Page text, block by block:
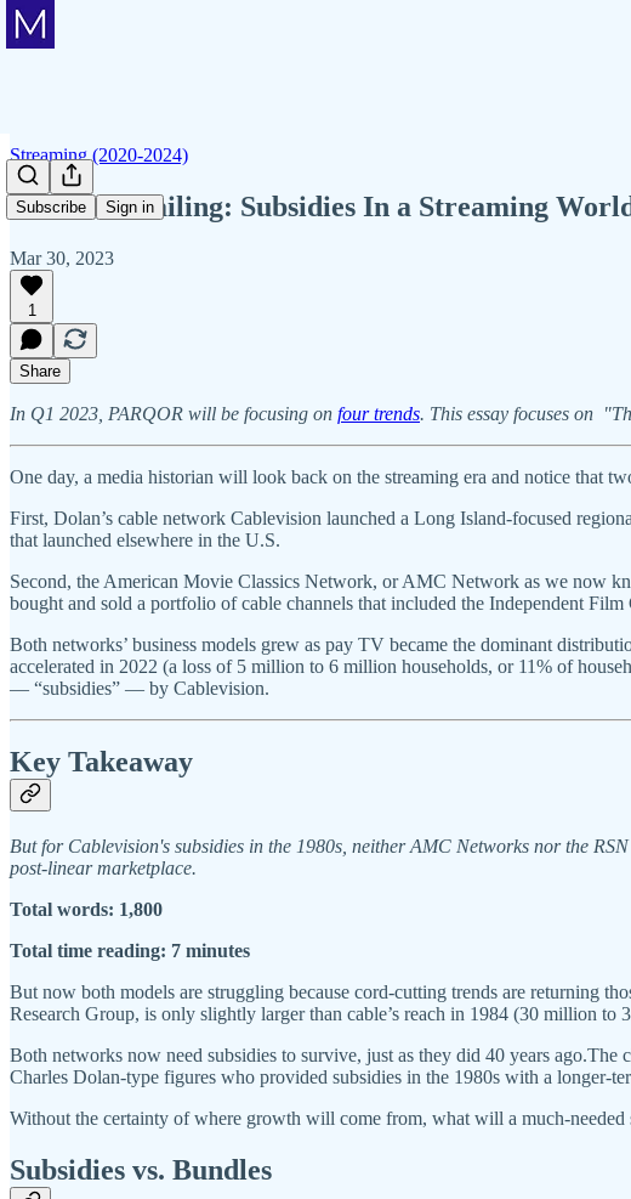
Subscribe Sign in
Streaming (2020-2024)
Member Mailing: Subsidies In a Streaming
Mar 30, 2023
1
Share
In Q1 2023, PARQOR will be focusing on four trends. This essay focuses on
One day, a media historian will look back on the streaming era and notice that
First, Dolan’s cable network Cablevision launched a Long Island-focused
that launched elsewhere in the U.S.
Second, the American Movie Classics Network, or AMC Network as we now
bought and sold a portfolio of cable channels that included the Independent
Both networks’ business models grew as pay TV became the dominant
accelerated in 2022 (a loss of 5 million to 6 million households, or 11% of
— “subsidies” — by Cablevision.
Key Takeaway
But for Cablevision's subsidies in the 1980s, neither AMC Networks nor the
post-linear marketplace.
Total words: 1,800
Total time reading: 7 minutes
But now both models are struggling because cord-cutting trends are returning
Research Group, is only slightly larger than cable’s reach in 1984 (30 million
Both networks now need subsidies to survive, just as they did 40 years
Charles Dolan-type figures who provided subsidies in the 1980s with a longer-
Without the certainty of where growth will come from, what will a much-
Subsidies vs. Bundles